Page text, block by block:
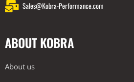
Sales@Kobra-Performance.com
ABOUT KOBRA
About us